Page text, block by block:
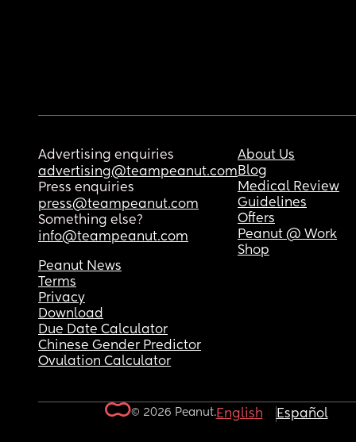
Advertising enquiries
advertising@teampeanut.com
Press enquiries
press@teampeanut.com
Something else?
info@teampeanut.com
About Us
Blog
Medical Review
Guidelines
Offers
Peanut @ Work
Shop
Peanut News
Terms
Privacy
Download
Due Date Calculator
Chinese Gender Predictor
Ovulation Calculator
© 2026 Peanut.English Español